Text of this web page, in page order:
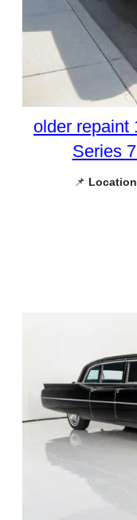
older repaint
Series
📌